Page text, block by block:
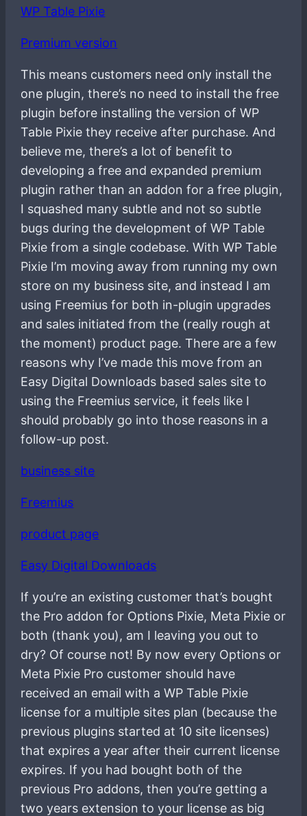
WP Table Pixie
Premium version
This means customers need only install the
one plugin, there’s no need to install the free
plugin before installing the version of WP
Table Pixie they receive after purchase. And
believe me, there’s a lot of benefit to
developing a free and expanded premium
plugin rather than an addon for a free plugin,
I squashed many subtle and not so subtle
bugs during the development of WP Table
Pixie from a single codebase. With WP Table
Pixie I’m moving away from running my own
store on my business site, and instead I am
using Freemius for both in-plugin upgrades
and sales initiated from the (really rough at
the moment) product page. There are a few
reasons why I’ve made this move from an
Easy Digital Downloads based sales site to
using the Freemius service, it feels like I
should probably go into those reasons in a
follow-up post.
business site
Freemius
product page
Easy Digital Downloads
If you’re an existing customer that’s bought
the Pro addon for Options Pixie, Meta Pixie or
both (thank you), am I leaving you out to
dry? Of course not! By now every Options or
Meta Pixie Pro customer should have
received an email with a WP Table Pixie
license for a multiple sites plan (because the
previous plugins started at 10 site licenses)
that expires a year after their current license
expires. If you had bought both of the
previous Pro addons, then you’re getting a
two years extension to your license as big